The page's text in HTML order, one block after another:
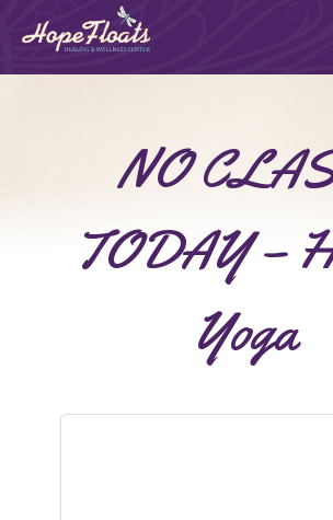
NO
TODAY –
Yoga